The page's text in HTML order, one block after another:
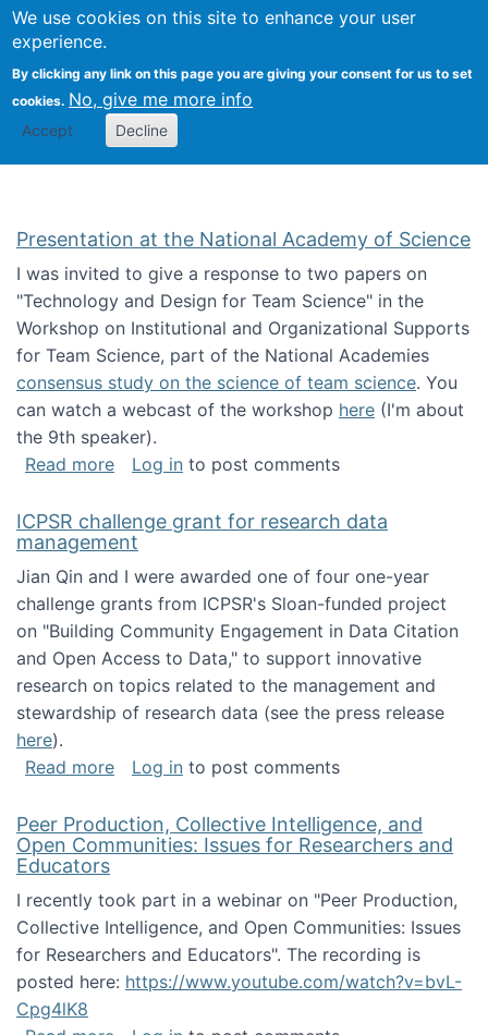
We use cookies on this site to enhance your user
experience.
By clicking any link on this page you are giving your consent for us to set
cookies. No, give me more info
Accept Decline
Search
Kevin Crowston
Presentation at the National Academy of Science
I was invited to give a response to two papers on
"Technology and Design for Team Science" in the
Workshop on Institutional and Organizational Supports
for Team Science, part of the National Academies
consensus study on the science of team science. You
can watch a webcast of the workshop here (I'm about
the 9th speaker).
Read moreabout Presentation at the National Academy
Log in to post comments
ICPSR challenge grant for research data
management
Jian Qin and I were awarded one of four one-year
challenge grants from ICPSR's Sloan-funded project
on "Building Community Engagement in Data Citation
and Open Access to Data," to support innovative
research on topics related to the management and
stewardship of research data (see the press release
here).
Read moreabout ICPSR challenge grant for research
Log in to post comments
Peer Production, Collective Intelligence, and
Open Communities: Issues for Researchers and
Educators
I recently took part in a webinar on "Peer Production,
Collective Intelligence, and Open Communities: Issues
for Researchers and Educators". The recording is
posted here: https://www.youtube.com/watch?v=bvL-
Cpg4lK8